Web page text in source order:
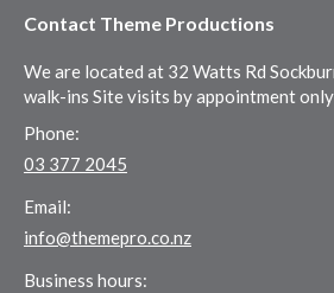
Contact Theme Productions
We are located at 32 Watts Rd
walk-ins Site visits by appointment only
Phone:
03 377 2045
Email:
info@themepro.co.nz
Business hours: